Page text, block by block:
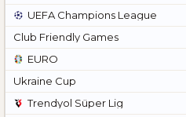
UEFA Champions League
Club Friendly Games
EURO
Ukraine Cup
Trendyol Süper Lig